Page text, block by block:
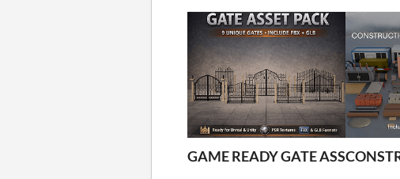
GAME READY GATE ASSET